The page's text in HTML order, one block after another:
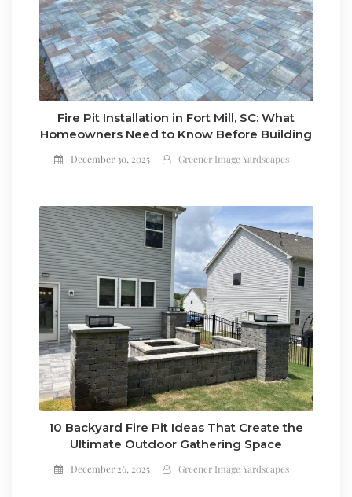
Fire Pit Installation in Fort Mill, SC: What
Homeowners Need to Know Before Building
December 30, 2025 Greener Image Yardscapes
10 Backyard Fire Pit Ideas That Create the
Ultimate Outdoor Gathering Space
December 26, 2025 Greener Image Yardscapes